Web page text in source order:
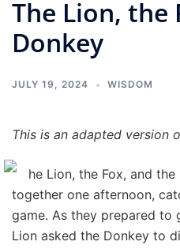
The Lion, the
Donkey
JULY 19, 2024 WISDOM
This is an adapted version
he Lion, the Fox, and
together one afternoon,
game. As they prepared to
Lion asked the Donkey to